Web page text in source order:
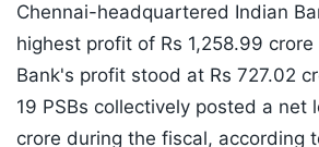
Chennai-headquartered Indian
highest profit of Rs 1,258.99
Bank's profit stood at Rs 727.02
19 PSBs collectively posted a net
crore during the fiscal, according